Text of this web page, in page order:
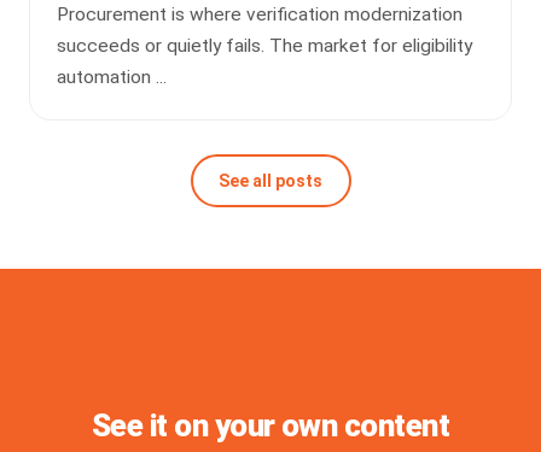
Procurement is where verification modernization
succeeds or quietly fails. The market for eligibility
automation ...
See all posts
See it on your own content